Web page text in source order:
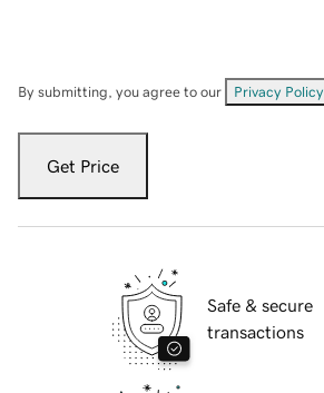
By submitting, you agree to our Privacy Policy
Get Price
Safe & secure
transactions